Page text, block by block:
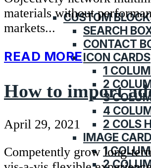
KNOWLEDGE BASE
CUSTOM
SEARCH
CONTACT
ICON CARDS
1
2
3
4
2 COLS
IMAGE
1
2
materials without
markets...
READ MORE
How to import
April 29, 2021
Competently grow long-